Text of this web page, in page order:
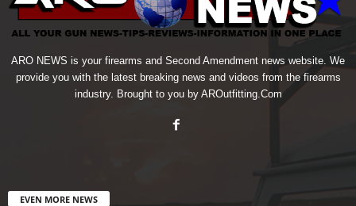
ARO NEWS is your firearms and Second Amendment news website. We
provide you with the latest breaking news and videos from the firearms
industry. Brought to you by AROutfitting.Com
EVEN MORE NEWS